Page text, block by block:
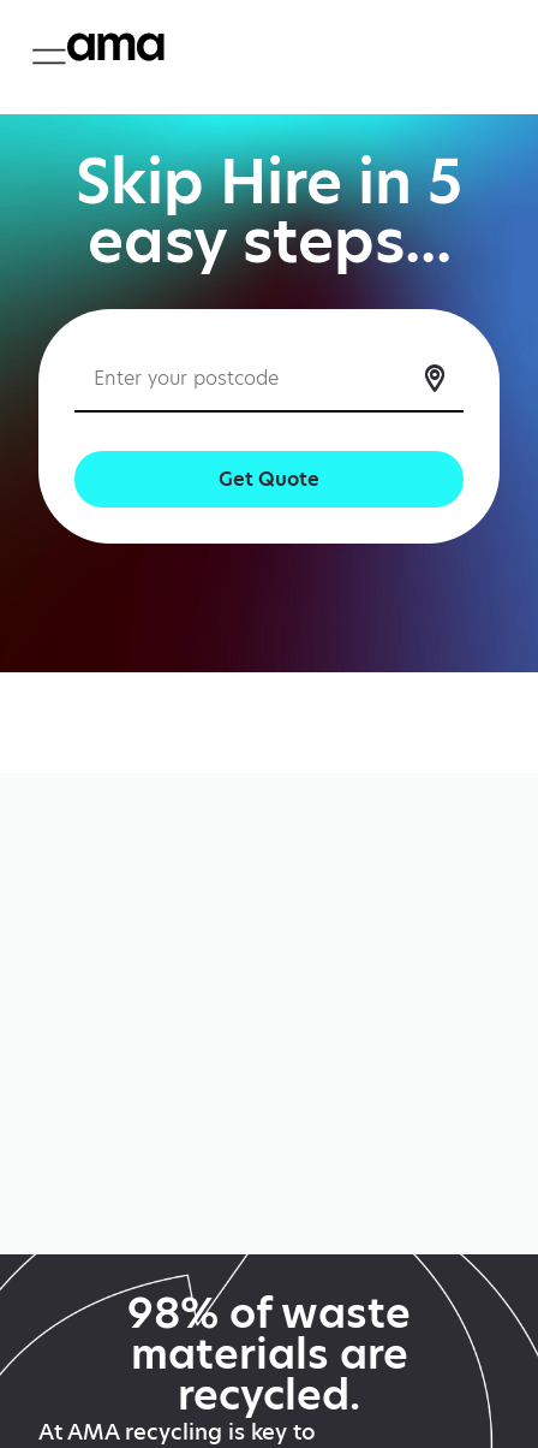
Skip Hire in 5
easy steps...
Get Quote
98% of waste
materials are
recycled.
At AMA recycling is key to